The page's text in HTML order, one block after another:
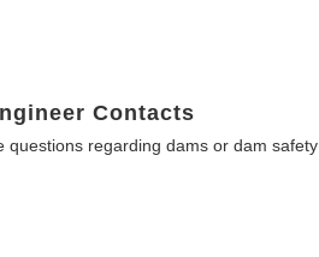
Contacts
questions regarding dams or dam safety